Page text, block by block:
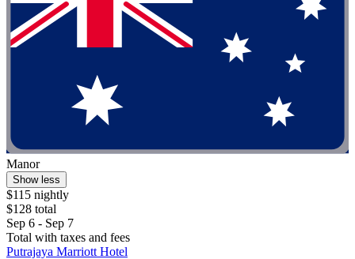
Manor
Show less
$115 nightly
$128 total
Sep 6 - Sep 7
Total with taxes and fees
Putrajaya Marriott Hotel